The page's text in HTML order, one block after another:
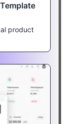
product